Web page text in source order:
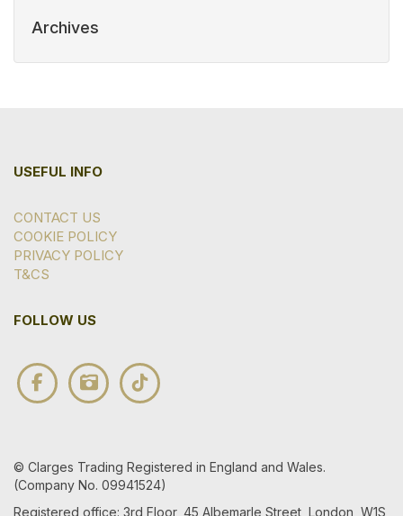
Archives
USEFUL INFO
CONTACT US
COOKIE POLICY
PRIVACY POLICY
T&CS
FOLLOW US
© Clarges Trading Registered in England and Wales.
(Company No. 09941524)
Registered office: 3rd Floor, 45 Albemarle Street, London, W1S